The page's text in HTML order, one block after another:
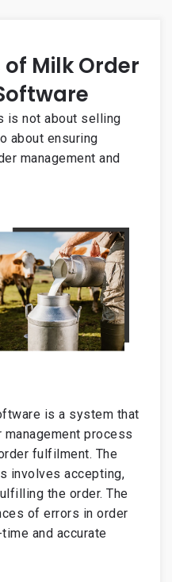
Milk Order
is not about selling
about ensuring
management and
is a system that
process
fulfilment. The
involves accepting,
the order. The
of errors in order
and accurate